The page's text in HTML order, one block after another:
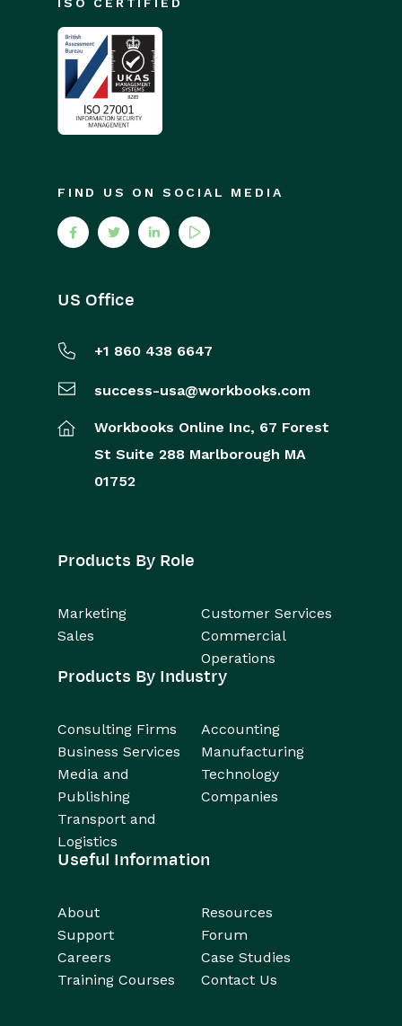
FIND US ON SOCIAL MEDIA
US Office
+1 860 438 6647
success-usa@workbooks.com
Workbooks Online Inc, 67 Forest
St Suite 288 Marlborough MA
01752
Products By Role
Marketing
Customer Services
Sales
Commercial
Operations
Products By Industry
Consulting Firms
Accounting
Business Services
Manufacturing
Media and
Publishing
Technology
Companies
Transport and
Logistics
Useful Information
About
Resources
Support
Forum
Careers
Case Studies
Training Courses
Contact Us